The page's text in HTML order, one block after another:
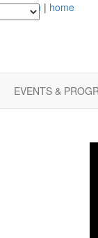
login | home
EVENTS &